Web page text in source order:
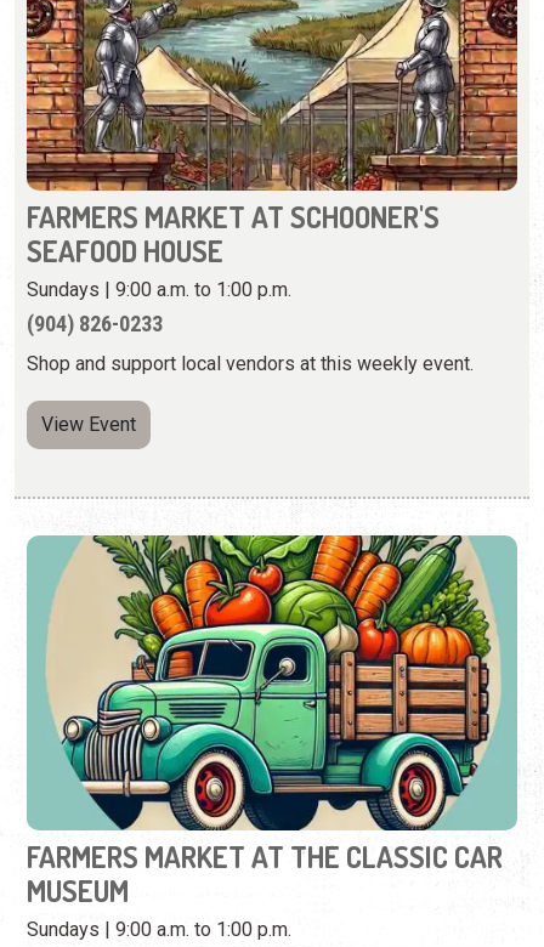
FARMERS MARKET AT SCHOONER'S
SEAFOOD HOUSE
Sundays | 9:00 a.m. to 1:00 p.m.
(904) 826-0233
Shop and support local vendors at this weekly event.
View Event
FARMERS MARKET AT THE CLASSIC CAR
MUSEUM
Sundays | 9:00 a.m. to 1:00 p.m.